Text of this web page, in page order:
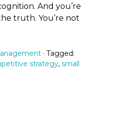
And you’re
truth. You’re not
· Tagged:
strategy, small